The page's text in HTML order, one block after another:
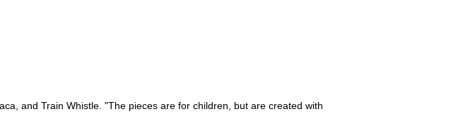
and Train Whistle. "The pieces are for children, but are created with